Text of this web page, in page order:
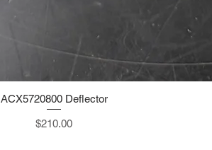
Quick View
ACX5720800 Deflector
Price
$210.00